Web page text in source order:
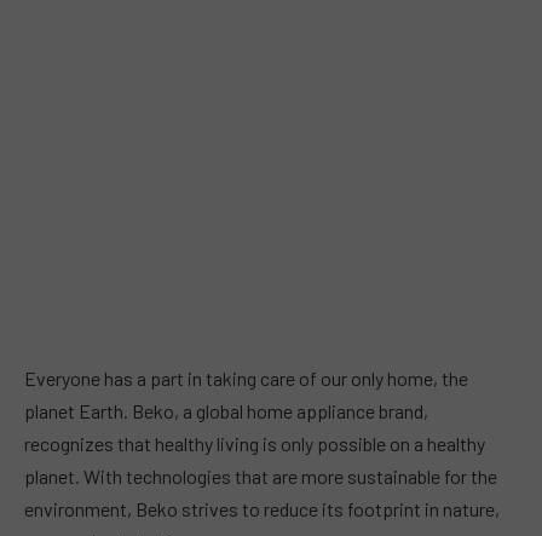
Everyone has a part in taking care of our only home, the
planet Earth. Beko, a global home appliance brand,
recognizes that healthy living is only possible on a healthy
planet. With technologies that are more sustainable for the
environment, Beko strives to reduce its footprint in nature,